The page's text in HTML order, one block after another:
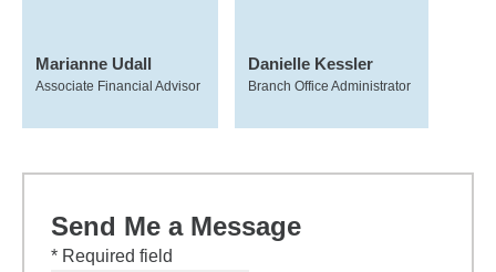
Marianne Udall
Associate Financial Advisor
Danielle Kessler
Branch Office Administrator
Send Me a Message
* Required field